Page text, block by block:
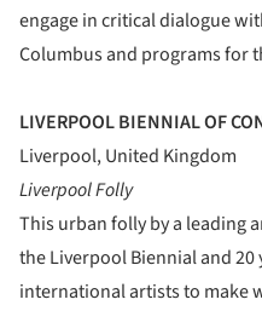
engage in critical dialogue
Columbus and programs for
LIVERPOOL BIENNIAL OF
Liverpool, United Kingdom
Liverpool Folly
This urban folly by a leading
the Liverpool Biennial and
international artists to make